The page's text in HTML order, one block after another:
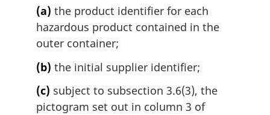
(a) the product identifier for each
hazardous product contained in the
outer container;
(b) the initial supplier identifier;
(c) subject to subsection 3.6(3), the
pictogram set out in column 3 of